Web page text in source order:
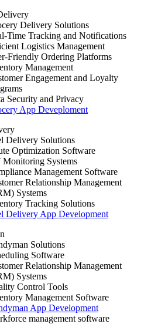
Delivery Solutions
Time Tracking and Notifications
Logistics Management
Friendly Ordering Platforms
Management
Engagement and Loyalty
Security and Privacy
App Deveploment
Delivery Solutions
Optimization Software
Monitoring Systems
Management Software
Relationship Management
Systems
Tracking Solutions
Delivery App Development
Solutions
Software
Relationship Management
Systems
Control Tools
Management Software
App Development
management software